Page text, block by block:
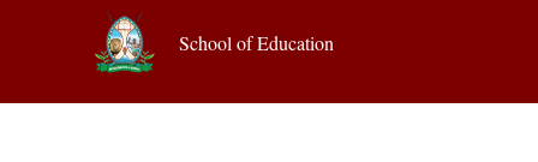
School of Education